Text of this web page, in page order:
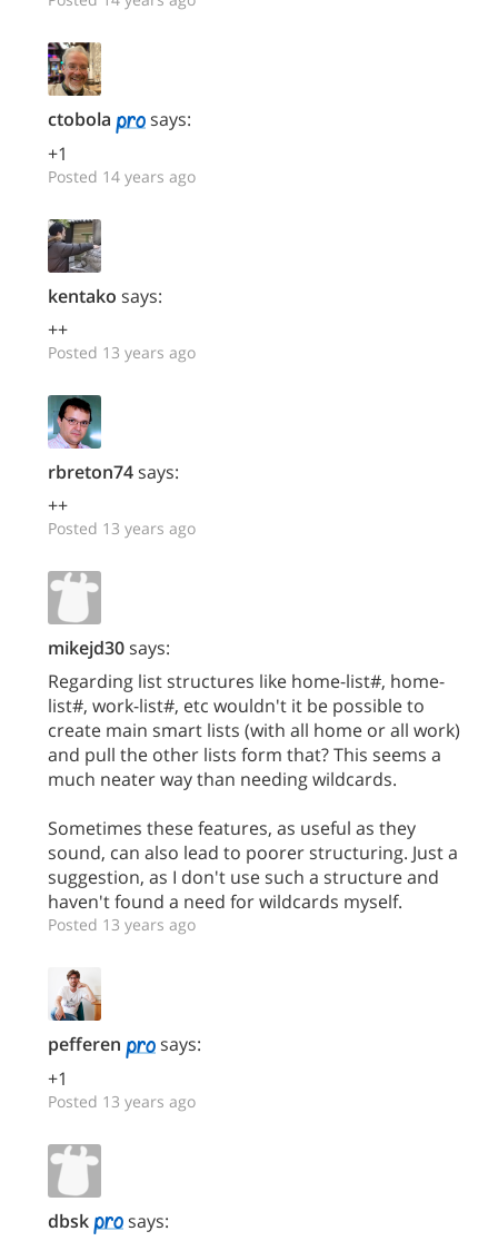
ctobola
says:
+1
Posted 14 years ago
kentako says:
++
Posted 13 years ago
rbreton74says:
++
Posted 13 years ago
mikejd30says:
Regarding list structures like home-list#, home-
list#, work-list#, etc wouldn't it be possible to
create main smart lists (with all home or all work)
and pull the other lists form that? This seems a
much neater way than needing wildcards.
Sometimes these features, as useful as they
sound, can also lead to poorer structuring. Just a
suggestion, as I don't use such a structure and
haven't found a need for wildcards myself.
Posted 13 years ago
pefferen
says:
+1
Posted 13 years ago
dbsk
says: